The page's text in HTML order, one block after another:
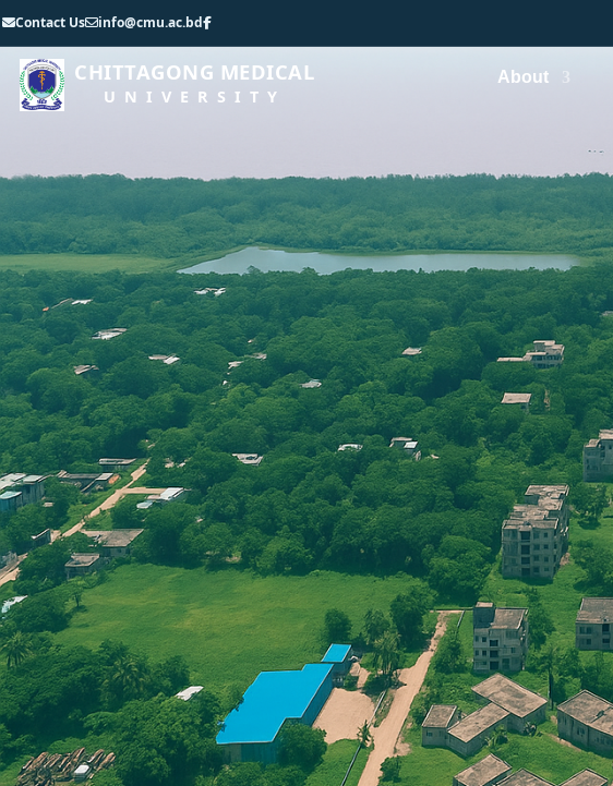
Contact Us info@cmu.ac.bd
CHITTAGONG MEDICAL
UNIVERSITY
About